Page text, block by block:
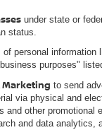
under state or
status.
personal information
purposes"
Marketing to send
via physical and
and other promotional
and data analytics,